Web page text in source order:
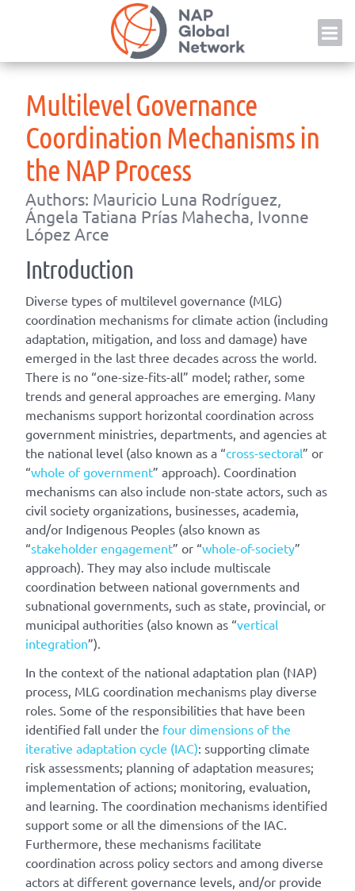
Multilevel Governance
Coordination Mechanisms in
the NAP Process
Authors: Mauricio Luna Rodríguez,
Ángela Tatiana Prías Mahecha, Ivonne
López Arce
Introduction
Diverse types of multilevel governance (MLG)
coordination mechanisms for climate action (including
adaptation, mitigation, and loss and damage) have
emerged in the last three decades across the world.
There is no “one-size-fits-all” model; rather, some
trends and general approaches are emerging. Many
mechanisms support horizontal coordination across
government ministries, departments, and agencies at
the national level (also known as a “cross-sectoral” or
“whole of government” approach). Coordination
mechanisms can also include non-state actors, such as
civil society organizations, businesses, academia,
and/or Indigenous Peoples (also known as
“stakeholder engagement” or “whole-of-society”
approach). They may also include multiscale
coordination between national governments and
subnational governments, such as state, provincial, or
municipal authorities (also known as “vertical
integration”).
In the context of the national adaptation plan (NAP)
process, MLG coordination mechanisms play diverse
roles. Some of the responsibilities that have been
identified fall under the four dimensions of the
iterative adaptation cycle (IAC): supporting climate
risk assessments; planning of adaptation measures;
implementation of actions; monitoring, evaluation,
and learning. The coordination mechanisms identified
support some or all the dimensions of the IAC.
Furthermore, these mechanisms facilitate
coordination across policy sectors and among diverse
actors at different governance levels, and/or provide